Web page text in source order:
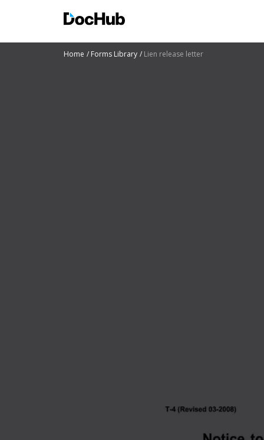
Home Forms Library Lien release letter